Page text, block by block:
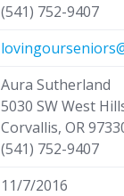
(541) 752-9407
Aura Sutherland
5030 SW West
Corvallis, OR
(541) 752-9407
11/7/2016